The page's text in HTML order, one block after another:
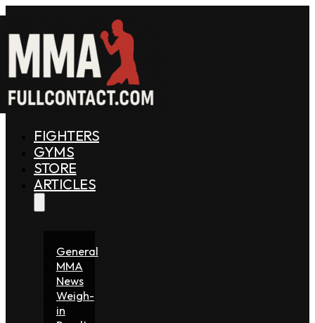
FIGHTERS
GYMS
STORE
ARTICLES
General
MMA
News
Weigh-
in